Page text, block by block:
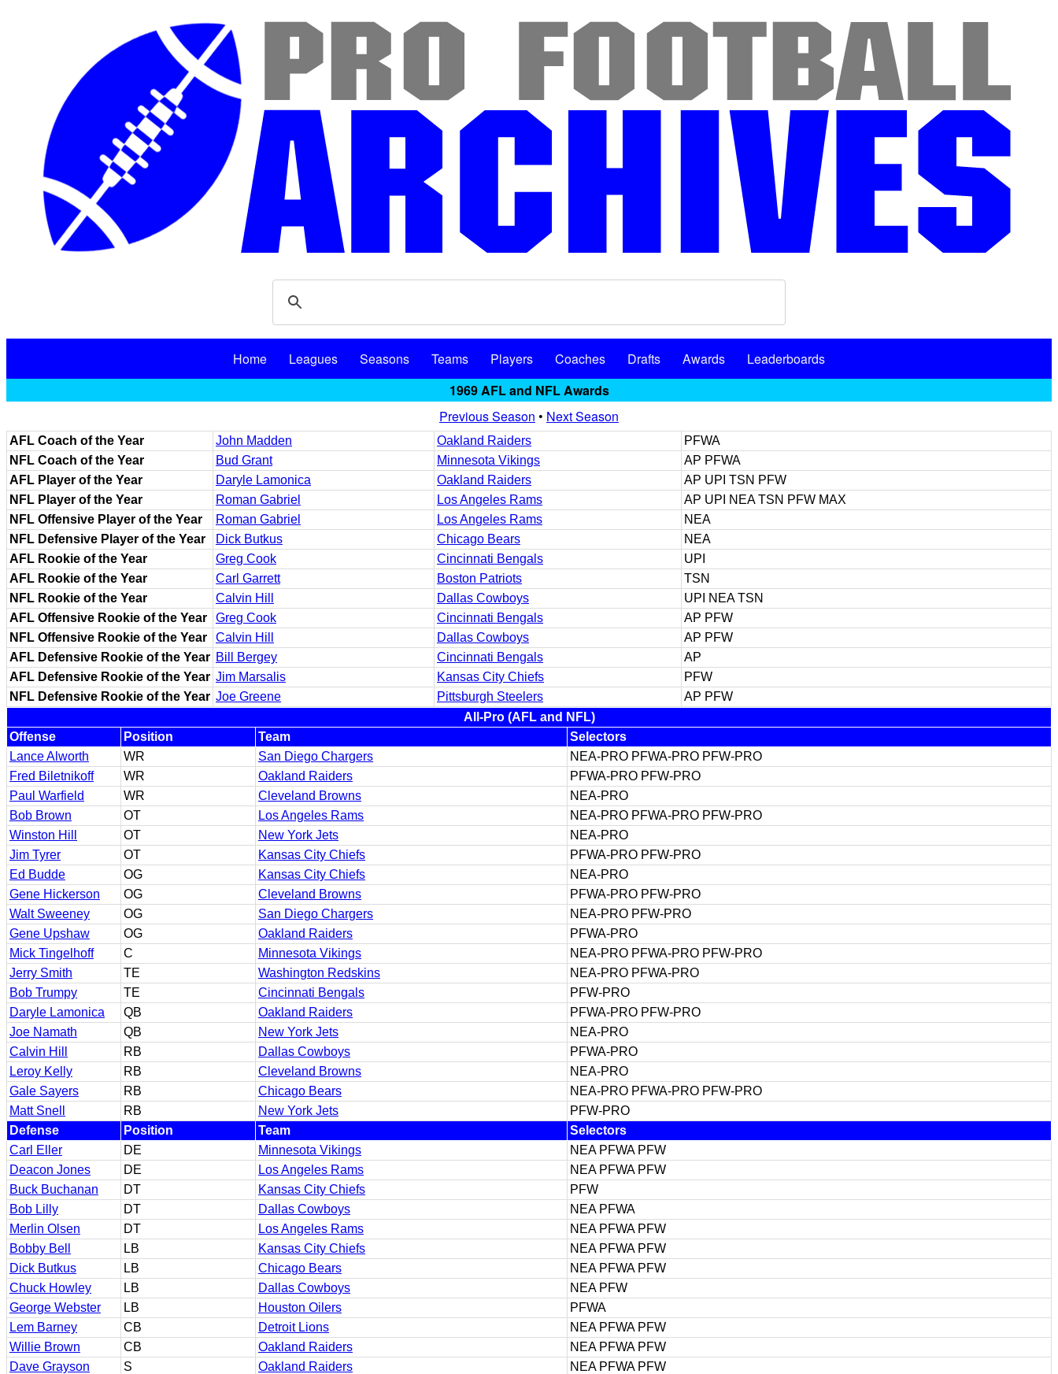
Home Leagues Seasons Teams Players Coaches Drafts Awards
Leaderboards
1969 AFL and NFL Awards
Previous Season • Next Season
AFL Coach of the Year John Madden Oakland Raiders
PFWA
NFL Coach of the Year
Bud Grant Minnesota Vikings
AP PFWA
AFL Player of the Year
Daryle Lamonica Oakland Raiders
AP UPI TSN PFW
NFL Player of the Year
Roman Gabriel Los Angeles Rams
AP UPI NEA TSN PFW MAX
NFL Offensive Player of the Year
Roman Gabriel Los Angeles Rams
NEA
NFL Defensive Player of the Year
Dick Butkus Chicago Bears
NEA
AFL Rookie of the Year
Greg Cook Cincinnati Bengals
UPI
AFL Rookie of the Year
Carl Garrett Boston Patriots
TSN
NFL Rookie of the Year
Calvin Hill Dallas Cowboys
UPI NEA TSN
AFL Offensive Rookie of the Year
Greg Cook Cincinnati Bengals
AP PFW
NFL Offensive Rookie of the Year
Calvin Hill Dallas Cowboys
AP PFW
AFL Defensive Rookie of the Year Bill Bergey Cincinnati Bengals
AP
AFL Defensive Rookie of the Year Jim Marsalis Kansas City Chiefs
PFW
NFL Defensive Rookie of the Year Joe Greene Pittsburgh Steelers
AP PFW
All-Pro (AFL and NFL)
Offense
Position Team
Selectors
Lance Alworth
WR San Diego Chargers
NEA-PRO PFWA-PRO PFW-PRO
Fred Biletnikoff
WR Oakland Raiders
PFWA-PRO PFW-PRO
Paul Warfield
WR Cleveland Browns
NEA-PRO
Bob Brown
OT Los Angeles Rams
NEA-PRO PFWA-PRO PFW-PRO
Winston Hill
OT New York Jets
NEA-PRO
Jim Tyrer
OT Kansas City Chiefs
PFWA-PRO PFW-PRO
Ed Budde
OG Kansas City Chiefs
NEA-PRO
Gene Hickerson
OG Cleveland Browns
PFWA-PRO PFW-PRO
Walt Sweeney
OG San Diego Chargers
NEA-PRO PFW-PRO
Gene Upshaw
OG Oakland Raiders
PFWA-PRO
Mick Tingelhoff
C Minnesota Vikings
NEA-PRO PFWA-PRO PFW-PRO
Jerry Smith
TE Washington Redskins
NEA-PRO PFWA-PRO
Bob Trumpy
TE Cincinnati Bengals
PFW-PRO
Daryle Lamonica
QB Oakland Raiders
PFWA-PRO PFW-PRO
Joe Namath
QB New York Jets
NEA-PRO
Calvin Hill
RB Dallas Cowboys
PFWA-PRO
Leroy Kelly
RB Cleveland Browns
NEA-PRO
Gale Sayers
RB Chicago Bears
NEA-PRO PFWA-PRO PFW-PRO
Matt Snell
RB New York Jets
PFW-PRO
Defense
Position Team
Selectors
Carl Eller
DE Minnesota Vikings
NEA PFWA PFW
Deacon Jones
DE Los Angeles Rams
NEA PFWA PFW
Buck Buchanan
DT Kansas City Chiefs
PFW
Bob Lilly
DT Dallas Cowboys
NEA PFWA
Merlin Olsen
DT Los Angeles Rams
NEA PFWA PFW
Bobby Bell
LB Kansas City Chiefs
NEA PFWA PFW
Dick Butkus
LB Chicago Bears
NEA PFWA PFW
Chuck Howley
LB Dallas Cowboys
NEA PFW
George Webster
LB Houston Oilers
PFWA
Lem Barney
CB Detroit Lions
NEA PFWA PFW
Willie Brown
CB Oakland Raiders
NEA PFWA PFW
Dave Grayson
S Oakland Raiders
NEA PFWA PFW